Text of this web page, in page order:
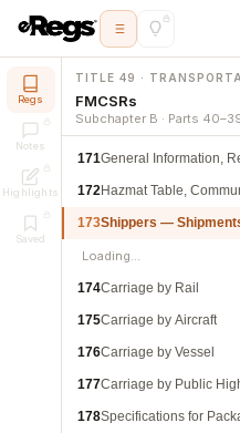
Regs
Notes
Highlights
Saved
TITLE 49 ·
FMCSRs
Subchapter B · Parts
171General Information,
172Hazmat Table,
173Shippers —
Loading…
174Carriage by Rail
175Carriage by Aircraft
176Carriage by Vessel
177Carriage by Public
178Specifications for